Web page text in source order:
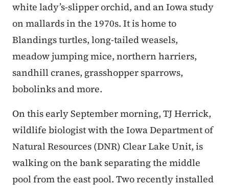
white lady’s-slipper orchid, and an Iowa study
on mallards in the 1970s. It is home to
Blandings turtles, long-tailed weasels,
meadow jumping mice, northern harriers,
sandhill cranes, grasshopper sparrows,
bobolinks and more.
On this early September morning, TJ Herrick,
wildlife biologist with the Iowa Department of
Natural Resources (DNR) Clear Lake Unit, is
walking on the bank separating the middle
pool from the east pool. Two recently installed